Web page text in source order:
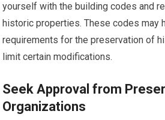
yourself with the building codes and
historic properties. These codes may
requirements for the preservation of
limit certain modifications.
Seek Approval from
Organizations